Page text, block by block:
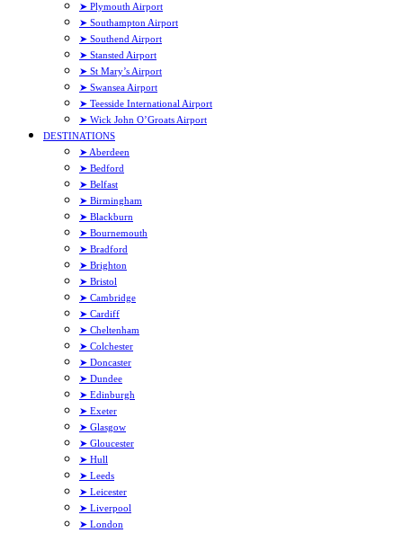
➤ Plymouth Airport
➤ Southampton Airport
➤ Southend Airport
➤ Stansted Airport
➤ St Mary’s Airport
➤ Swansea Airport
➤ Teesside International Airport
➤ Wick John O’Groats Airport
DESTINATIONS
➤ Aberdeen
➤ Bedford
➤ Belfast
➤ Birmingham
➤ Blackburn
➤ Bournemouth
➤ Bradford
➤ Brighton
➤ Bristol
➤ Cambridge
➤ Cardiff
➤ Cheltenham
➤ Colchester
➤ Doncaster
➤ Dundee
➤ Edinburgh
➤ Exeter
➤ Glasgow
➤ Gloucester
➤ Hull
➤ Leeds
➤ Leicester
➤ Liverpool
➤ London